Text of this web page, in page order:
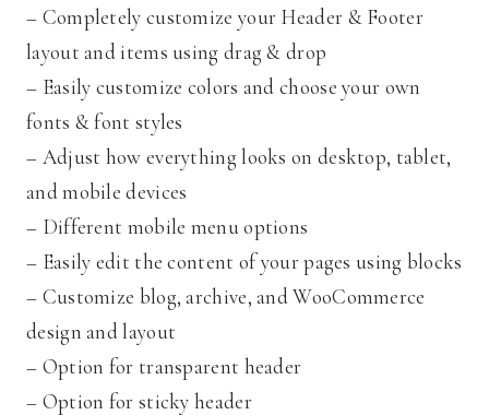
– Completely customize your Header & Footer
layout and items using drag & drop
– Easily customize colors and choose your own
fonts & font styles
– Adjust how everything looks on desktop, tablet,
and mobile devices
– Different mobile menu options
– Easily edit the content of your pages using blocks
– Customize blog, archive, and WooCommerce
design and layout
– Option for transparent header
– Option for sticky header